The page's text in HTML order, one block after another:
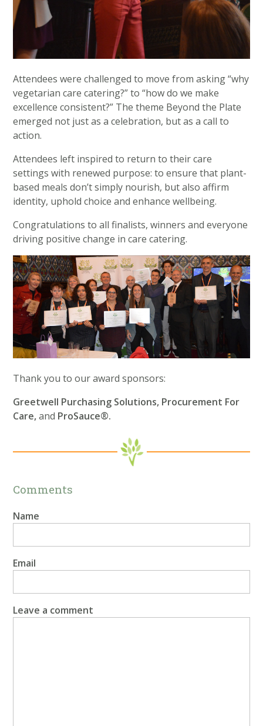
Attendees were challenged to move from asking “why
vegetarian care catering?” to “how do we make
excellence consistent?” The theme Beyond the Plate
emerged not just as a celebration, but as a call to
action.
Attendees left inspired to return to their care
settings with renewed purpose: to ensure that plant-
based meals don’t simply nourish, but also affirm
identity, uphold choice and enhance wellbeing.
Congratulations to all finalists, winners and everyone
driving positive change in care catering.
Thank you to our award sponsors:
Greetwell Purchasing Solutions, Procurement For
Care,and ProSauce®.
Comments
Name
Email
Leave a comment